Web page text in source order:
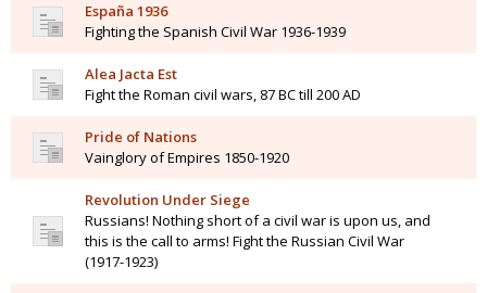
España 1936
Fighting the Spanish Civil War 1936-1939
Alea Jacta Est
Fight the Roman civil wars, 87 BC till 200 AD
Pride of Nations
Vainglory of Empires 1850-1920
Revolution Under Siege
Russians! Nothing short of a civil war is upon us, and
this is the call to arms! Fight the Russian Civil War
(1917-1923)